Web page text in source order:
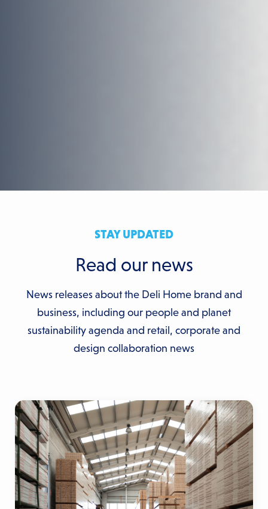
STAY UPDATED
Read our news
News releases about the Deli Home brand and
business, including our people and planet
sustainability agenda and retail, corporate and
design collaboration news